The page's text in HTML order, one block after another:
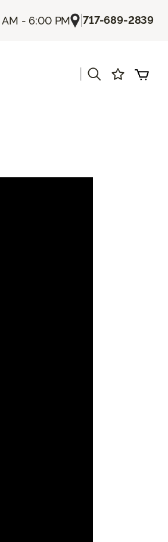
- 6:00 PM |717-689-2839